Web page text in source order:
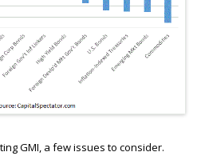
GMI, a few issues to consider.